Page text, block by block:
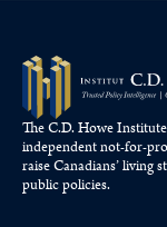
The C.D. Howe
independent not-for-
raiseCanadians’living
public policies.